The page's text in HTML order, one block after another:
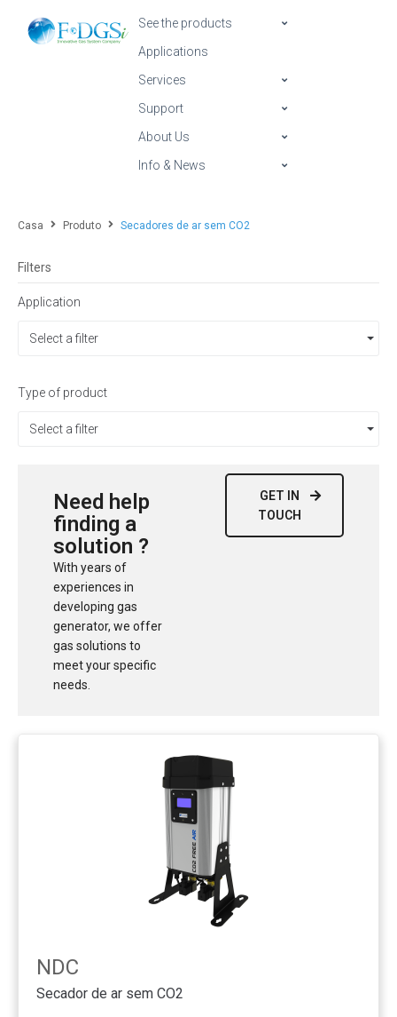
See the products
Applications
Services
Support
About Us
Info & News
Casa Produto Secadores de ar sem CO2
Filters
Application
Select a filter
Type of product
Select a filter
Need help
finding a
solution ?
With years of
experiences in
developing gas
generator, we offer
gas solutions to
meet your specific
needs.
GET IN
TOUCH
NDC
Secador de ar sem CO2